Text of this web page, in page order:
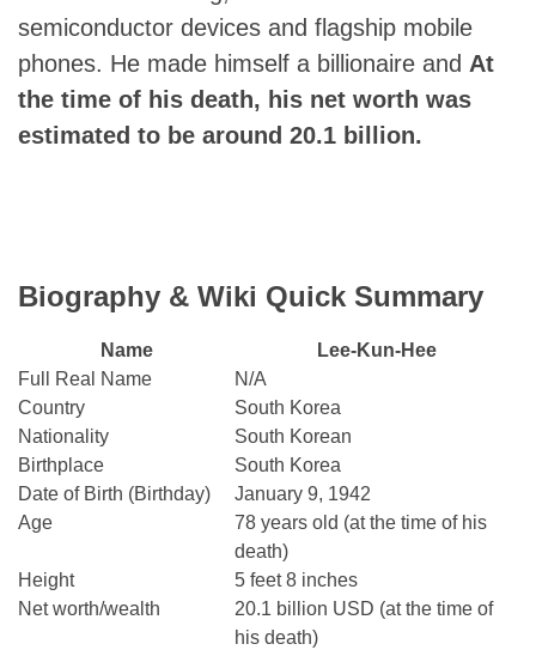
semiconductor devices and flagship mobile
phones. He made himself a billionaire and At
the time of his death, his net worth was
estimated to be around 20.1 billion.
Biography & Wiki Quick Summary
Name
Lee-Kun-Hee
Full Real Name
N/A
Country
South Korea
Nationality
South Korean
Birthplace
South Korea
Date of Birth (Birthday)
January 9, 1942
Age
78 years old (at the time of his
death)
Height
5 feet 8 inches
Net worth/wealth
20.1 billion USD (at the time of
his death)